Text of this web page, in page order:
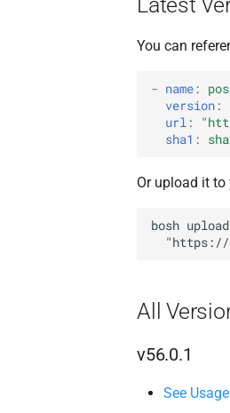
You can
- name :
version :
url : "
sha1 :
Or upload it
bosh
"https://
All
v56.0.1
See